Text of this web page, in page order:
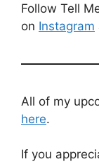
Follow Tell
on Instagram
All of my
here.
If you